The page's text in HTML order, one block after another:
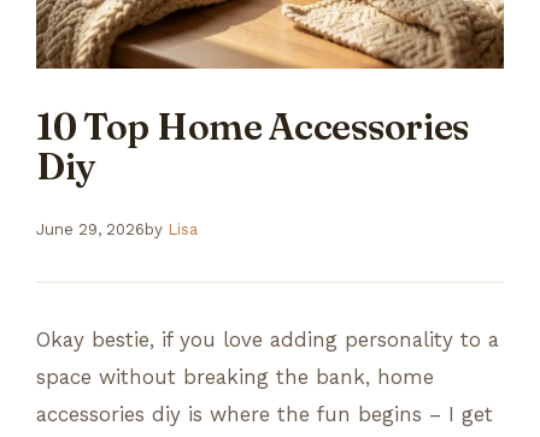
10 Top Home Accessories
Diy
June 29, 2026 by Lisa
Okay bestie, if you love adding personality to a
space without breaking the bank, home
accessories diy is where the fun begins – I get